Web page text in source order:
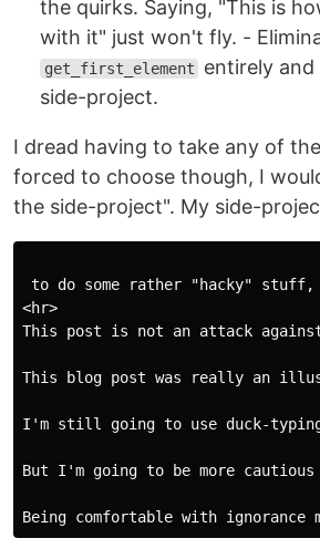
the quirks. Saying, "This is
with it" just won't fly. -
get_first_element
entirely
side-project.
I dread having to take any of
forced to choose though, I
the side-project". My side-
to do some rather "hacky"
<hr>
This post is not an attack
This blog post was really an
I'm still going to use duck-
But I'm going to be more